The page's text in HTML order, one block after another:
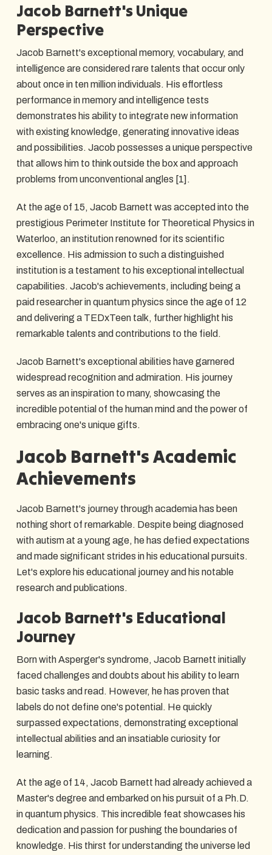
Jacob Barnett's Unique
Perspective
Jacob Barnett's exceptional memory, vocabulary, and
intelligence are considered rare talents that occur only
about once in ten million individuals. His effortless
performance in memory and intelligence tests
demonstrates his ability to integrate new information
with existing knowledge, generating innovative ideas
and possibilities. Jacob possesses a unique perspective
that allows him to think outside the box and approach
problems from unconventional angles [1].
At the age of 15, Jacob Barnett was accepted into the
prestigious Perimeter Institute for Theoretical Physics in
Waterloo, an institution renowned for its scientific
excellence. His admission to such a distinguished
institution is a testament to his exceptional intellectual
capabilities. Jacob's achievements, including being a
paid researcher in quantum physics since the age of 12
and delivering a TEDxTeen talk, further highlight his
remarkable talents and contributions to the field.
Jacob Barnett's exceptional abilities have garnered
widespread recognition and admiration. His journey
serves as an inspiration to many, showcasing the
incredible potential of the human mind and the power of
embracing one's unique gifts.
Jacob Barnett's Academic
Achievements
Jacob Barnett's journey through academia has been
nothing short of remarkable. Despite being diagnosed
with autism at a young age, he has defied expectations
and made significant strides in his educational pursuits.
Let's explore his educational journey and his notable
research and publications.
Jacob Barnett's Educational
Journey
Born with Asperger's syndrome, Jacob Barnett initially
faced challenges and doubts about his ability to learn
basic tasks and read. However, he has proven that
labels do not define one's potential. He quickly
surpassed expectations, demonstrating exceptional
intellectual abilities and an insatiable curiosity for
learning.
At the age of 14, Jacob Barnett had already achieved a
Master's degree and embarked on his pursuit of a Ph.D.
in quantum physics. This incredible feat showcases his
dedication and passion for pushing the boundaries of
knowledge. His thirst for understanding the universe led